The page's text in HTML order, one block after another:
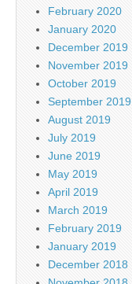
February 2020
January 2020
December 2019
November 2019
October 2019
September 2019
August 2019
July 2019
June 2019
May 2019
April 2019
March 2019
February 2019
January 2019
December 2018